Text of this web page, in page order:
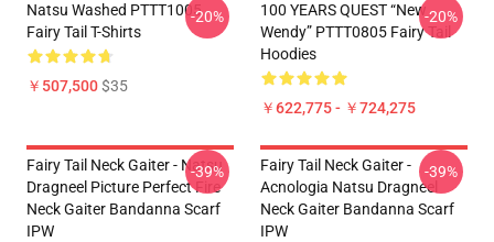
Natsu Washed PTTT1005
Fairy Tail T-Shirts
￥507,500$35
-20%
100 YEARS QUEST “New
Wendy” PTTT0805 Fairy Tail
Hoodies
￥622,775 - ￥724,275
-20%
Fairy Tail Neck Gaiter - Natsu
Dragneel Picture Perfect Fire
Neck Gaiter Bandanna Scarf
IPW
-39%
Fairy Tail Neck Gaiter -
Acnologia Natsu Dragneel
Neck Gaiter Bandanna Scarf
IPW
-39%